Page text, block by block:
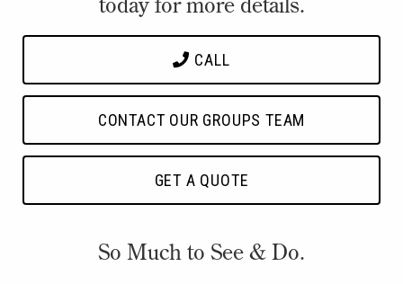
CALL
CONTACT OUR GROUPS TEAM
GET A QUOTE
So Much to See & Do.